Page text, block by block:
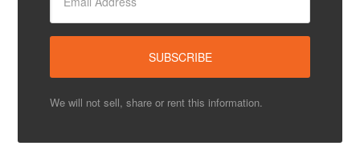
We will not sell, share or rent this information.